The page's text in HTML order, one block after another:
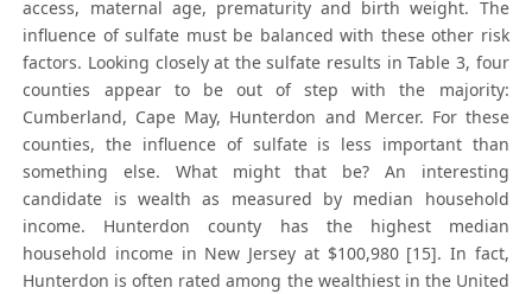
access, maternal age, prematurity and birth weight. The
influence of sulfate must be balanced with these other risk
factors. Looking closely at the sulfate results in Table 3, four
counties appear to be out of step with the majority:
Cumberland, Cape May, Hunterdon and Mercer. For these
counties, the influence of sulfate is less important than
something else. What might that be? An interesting
candidate is wealth as measured by median household
income. Hunterdon county has the highest median
household income in New Jersey at $100,980 [15]. In fact,
Hunterdon is often rated among the wealthiest in the United